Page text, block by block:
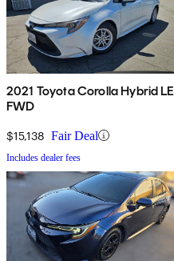
2021 Toyota Corolla Hybrid LE
FWD
$15,138 Fair Deal
Includes dealer fees